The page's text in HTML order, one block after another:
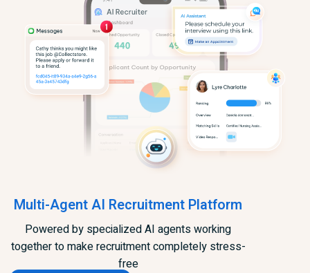
Multi-Agent AI Recruitment Platform
Powered by specialized AI agents working
together to make recruitment completely stress-
free